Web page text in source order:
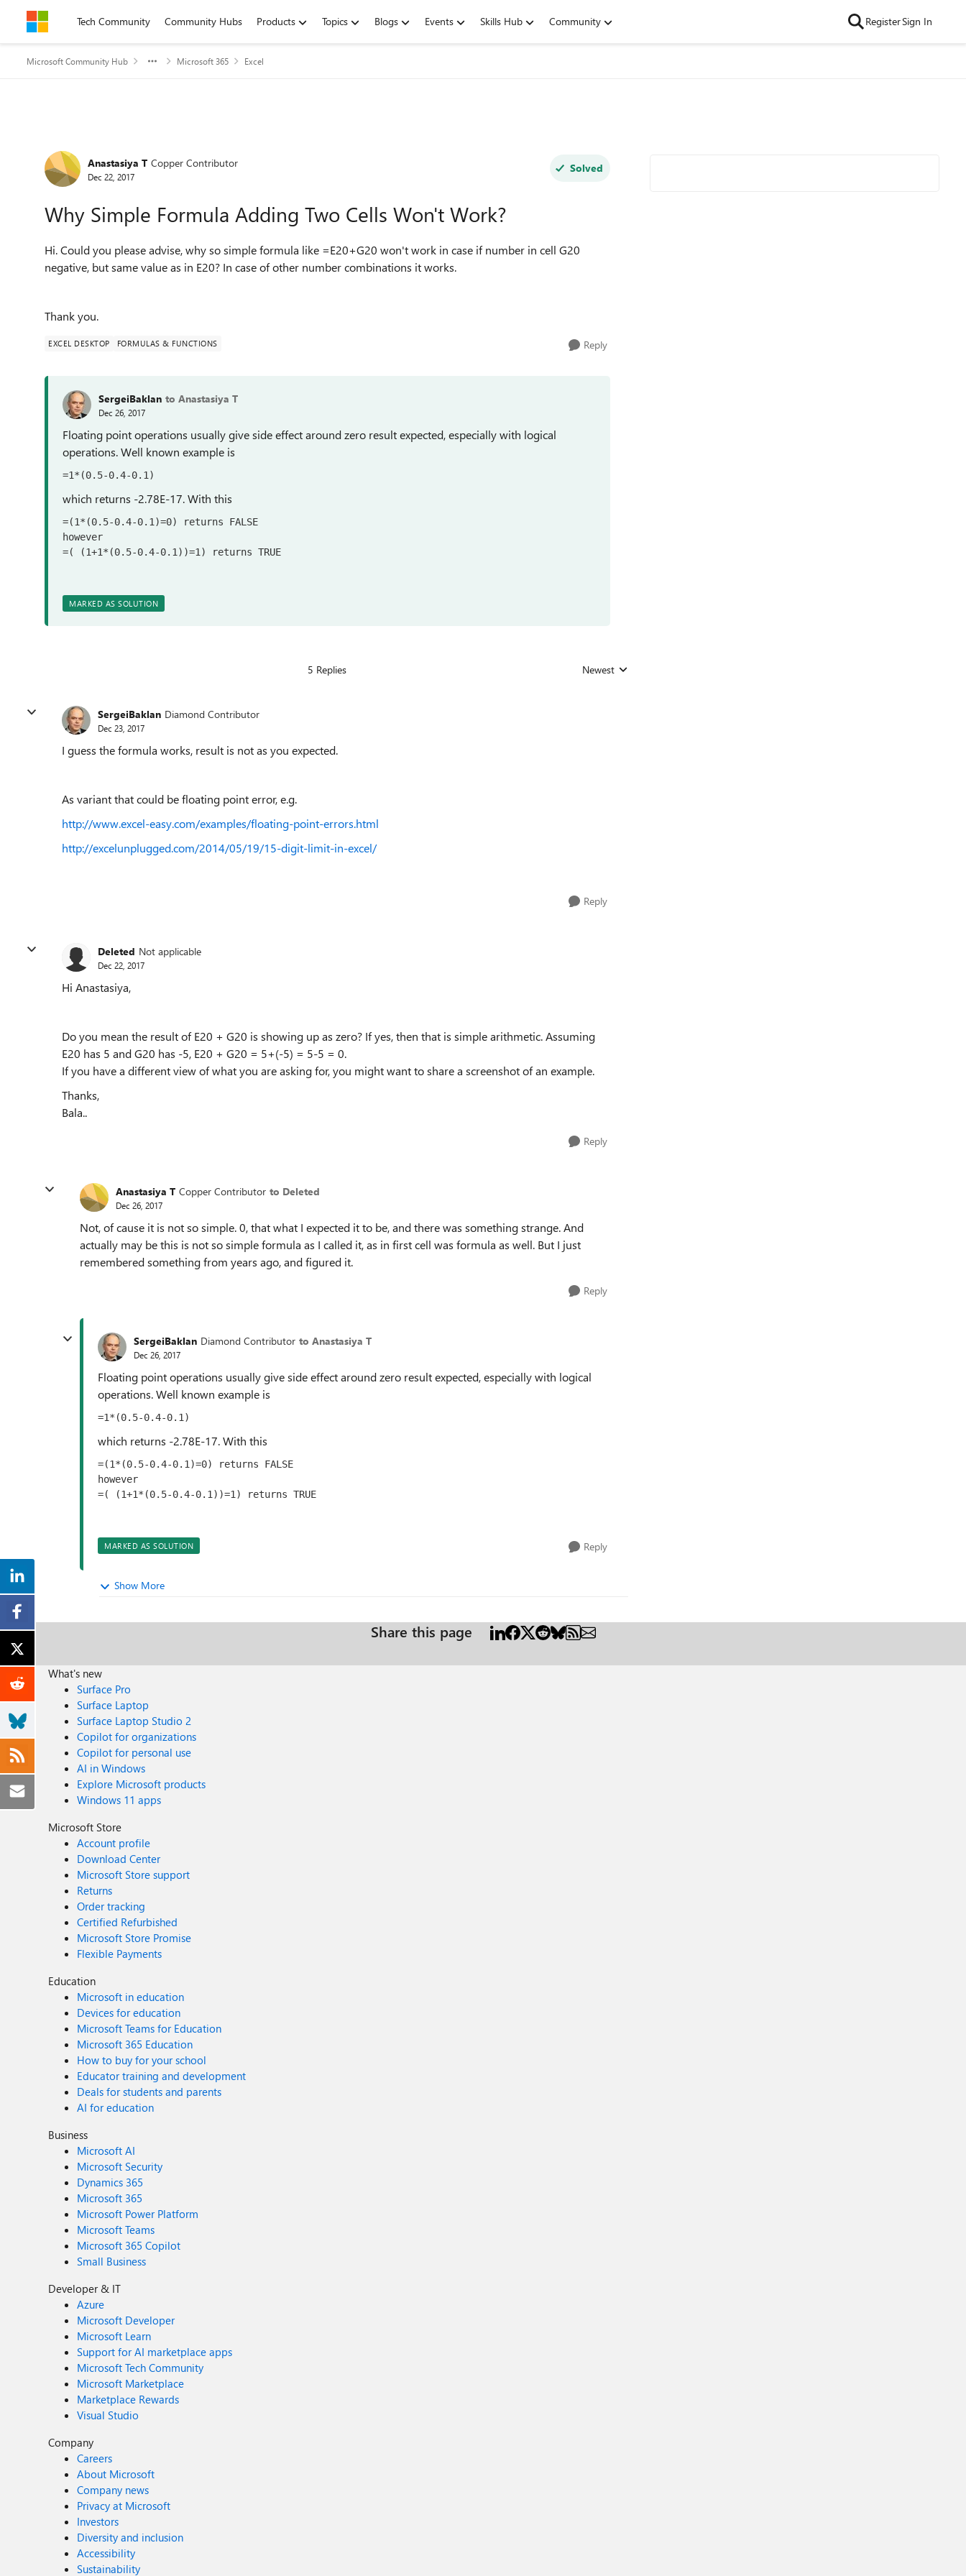
Skip to contentTech Community Community Hubs Products Topics Blogs Events Skills Hub Community RegisterSign In
Microsoft Community Hub Microsoft 365 Excel
Forum Discussion
Anastasiya T Copper Contributor
Dec 22, 2017
Solved
Why Simple Formula Adding Two Cells Won't Work?
Hi. Could you please advise, why so simple formula like =E20+G20 won't work in case if number in cell G20
negative, but same value as in E20? In case of other number combinations it works.
Thank you.
EXCEL DESKTOP FORMULAS & FUNCTIONS Reply
SergeiBaklan to Anastasiya T
Dec 26, 2017
Floating point operations usually give side effect around zero result expected, especially with logical
operations. Well known example is
=1*(0.5-0.4-0.1)
which returns -2.78E-17. With this
=(1*(0.5-0.4-0.1)=0) returns FALSE
however
=( (1+1*(0.5-0.4-0.1))=1) returns TRUE
MARKED AS SOLUTION
5 Replies Replies sorted by
Newest
SergeiBaklan Diamond Contributor
Dec 23, 2017
I guess the formula works, result is not as you expected.
As variant that could be floating point error, e.g.
http://www.excel-easy.com/examples/floating-point-errors.html
http://excelunplugged.com/2014/05/19/15-digit-limit-in-excel/
Reply
Deleted Not applicable
Dec 22, 2017
Hi Anastasiya,
Do you mean the result of E20 + G20 is showing up as zero? If yes, then that is simple arithmetic. Assuming
E20 has 5 and G20 has -5, E20 + G20 = 5+(-5) = 5-5 = 0.
If you have a different view of what you are asking for, you might want to share a screenshot of an example.
Thanks,
Bala..
Reply
Anastasiya T Copper Contributor to Deleted
Dec 26, 2017
Not, of cause it is not so simple. 0, that what I expected it to be, and there was something strange. And
actually may be this is not so simple formula as I called it, as in first cell was formula as well. But I just
remembered something from years ago, and figured it.
Reply
SergeiBaklan Diamond Contributor to Anastasiya T
Dec 26, 2017
Floating point operations usually give side effect around zero result expected, especially with logical
operations. Well known example is
=1*(0.5-0.4-0.1)
which returns -2.78E-17. With this
=(1*(0.5-0.4-0.1)=0) returns FALSE
however
=( (1+1*(0.5-0.4-0.1))=1) returns TRUE
MARKED AS SOLUTION Reply
Show More
Share this page
What's new
Surface Pro
Surface Laptop
Surface Laptop Studio 2
Copilot for organizations
Copilot for personal use
AI in Windows
Explore Microsoft products
Windows 11 apps
Microsoft Store
Account profile
Download Center
Microsoft Store support
Returns
Order tracking
Certified Refurbished
Microsoft Store Promise
Flexible Payments
Education
Microsoft in education
Devices for education
Microsoft Teams for Education
Microsoft 365 Education
How to buy for your school
Educator training and development
Deals for students and parents
AI for education
Business
Microsoft AI
Microsoft Security
Dynamics 365
Microsoft 365
Microsoft Power Platform
Microsoft Teams
Microsoft 365 Copilot
Small Business
Developer & IT
Azure
Microsoft Developer
Microsoft Learn
Support for AI marketplace apps
Microsoft Tech Community
Microsoft Marketplace
Marketplace Rewards
Visual Studio
Company
Careers
About Microsoft
Company news
Privacy at Microsoft
Investors
Diversity and inclusion
Accessibility
Sustainability